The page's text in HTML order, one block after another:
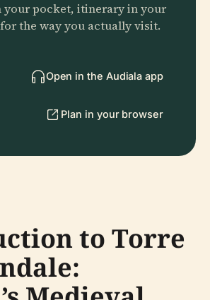
your pocket, itinerary in your
the way you actually visit.
Open in the Audiala app
Plan in your browser
to Torre